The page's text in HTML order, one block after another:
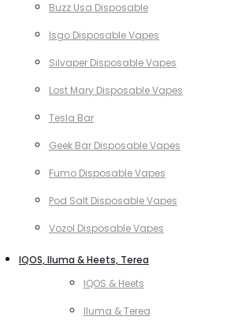
Buzz Usa Disposable
Isgo Disposable Vapes
Silvaper Disposable Vapes
Lost Mary Disposable Vapes
Tesla Bar
Geek Bar Disposable Vapes
Fumo Disposable Vapes
Pod Salt Disposable Vapes
Vozol Disposable Vapes
IQOS, Iluma & Heets, Terea
IQOS & Heets
Iluma & Terea